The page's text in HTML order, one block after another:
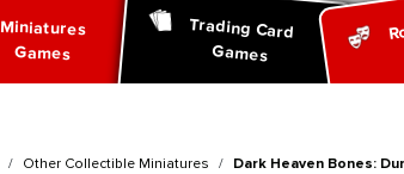
Miniatures
Games
Trading Card
Games
Other Collectible Miniatures Dark Heaven Bones: